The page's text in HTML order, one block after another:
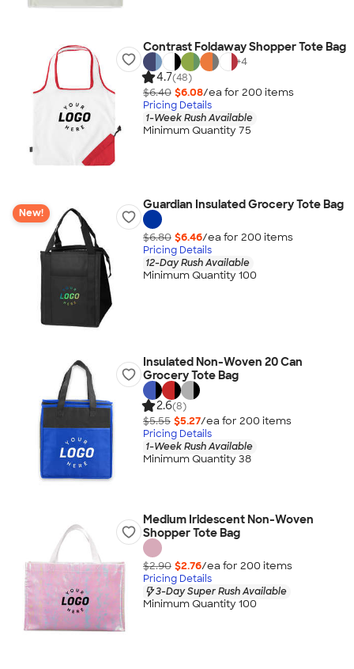
Contrast Foldaway Shopper Tote Bag
+4
4.7(48)
$6.40 $6.08/ea for 200 items
Pricing Details
1-Week Rush Available
Minimum Quantity 75
New!
Guardian Insulated Grocery Tote Bag
$6.80 $6.46/ea for 200 items
Pricing Details
12-Day Rush Available
Minimum Quantity 100
Insulated Non-Woven 20 Can
Grocery Tote Bag
2.6(8)
$5.55 $5.27/ea for 200 items
Pricing Details
1-Week Rush Available
Minimum Quantity 38
Medium Iridescent Non-Woven
Shopper Tote Bag
$2.90 $2.76/ea for 200 items
Pricing Details
3-Day Super Rush Available
Minimum Quantity 100